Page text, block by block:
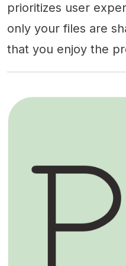
prioritizes user
only your files are
that you enjoy the